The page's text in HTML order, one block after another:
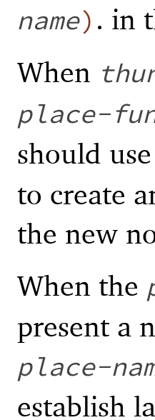
name) . in
When
place-
should
to create
the new
When the
present a
place-
establish